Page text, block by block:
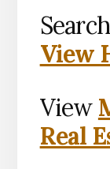
View
View
Real